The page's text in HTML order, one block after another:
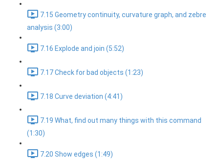
7.15 Geometry continuity, curvature graph, and zebre
analysis (3:00)
7.16 Explode and join (5:52)
7.17 Check for bad objects (1:23)
7.18 Curve deviation (4:41)
7.19 What, find out many things with this command
(1:30)
7.20 Show edges (1:49)